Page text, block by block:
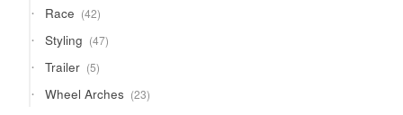
Race 4242
products
Styling 4747
products
Trailer 55
products
Wheel Arches 2323
products